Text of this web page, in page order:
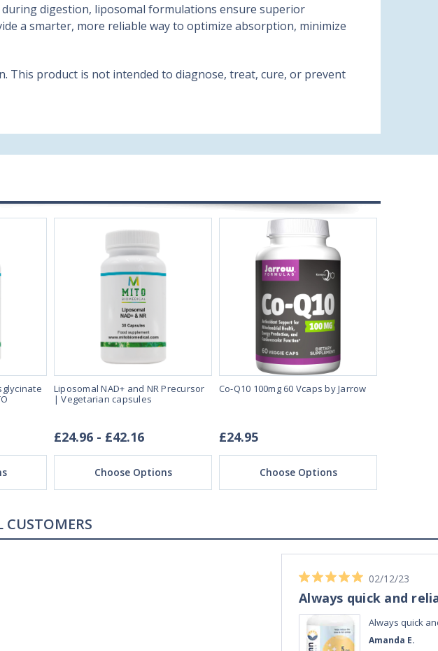
digestion, liposomal formulations ensure superior
a smarter, more reliable way to optimize absorption, minimize
This product is not intended to diagnose, treat, cure, or prevent
Liposomal NAD+ and NR Precursor
| Vegetarian capsules
£24.96 - £42.16
Choose Options
Co-Q10 100mg 60 Vcaps by Jarrow
£24.95
Choose Options
David S.
04/11/23
Best Melatonin I've bought!
Best Melatonin I've bought!